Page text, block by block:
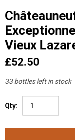
Vieux
£52.50
33 bottles left in stock
Qty: